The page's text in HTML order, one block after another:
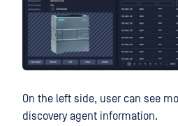
On the left side, user can see
discovery agent information.